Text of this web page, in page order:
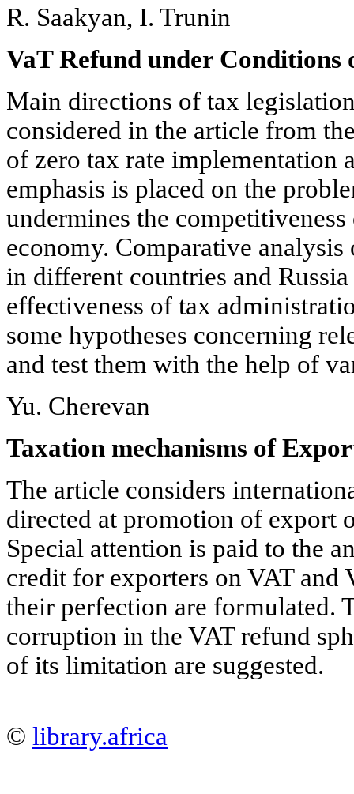
R. Saakyan, I. Trunin
VaT Refund under Conditions
Main directions of tax
considered in the article from
of zero tax rate implementation
emphasis is placed on the
undermines the
economy. Comparative
in different countries and
effectiveness of tax
some hypotheses concerning
and test them with the help of
Yu. Cherevan
Taxation mechanisms of
The article considers
directed at promotion of export
Special attention is paid to the
credit for exporters on VAT and
their perfection are formulated.
corruption in the VAT refund
of its limitation are suggested.
© library.africa